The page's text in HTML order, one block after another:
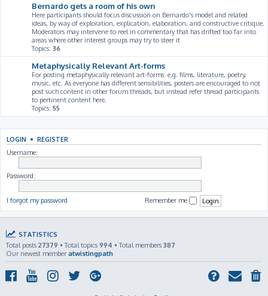
Bernardo gets a room of his own
Here participants should focus discussion on Bernardo's model and related
ideas, by way of exploration, explication, elaboration, and constructive critique.
Moderators may intervene to reel in commentary that has drifted too far into
areas where other interest groups may try to steer it
Topics: 36
Metaphysically Relevant Art-forms
For posting metaphysically relevant art-forms: e.g. films, literature, poetry,
music, etc. As everyone has different sensibilities, posters are encouraged to not
post such content in other forum threads, but instead refer thread participants
to pertinent content here.
Topics: 55
LOGIN • REGISTER
Username:
Password:
I forgot my password Remember me
STATISTICS
Total posts 27379 • Total topics 994 • Total members 387
Our newest member atwistingpath